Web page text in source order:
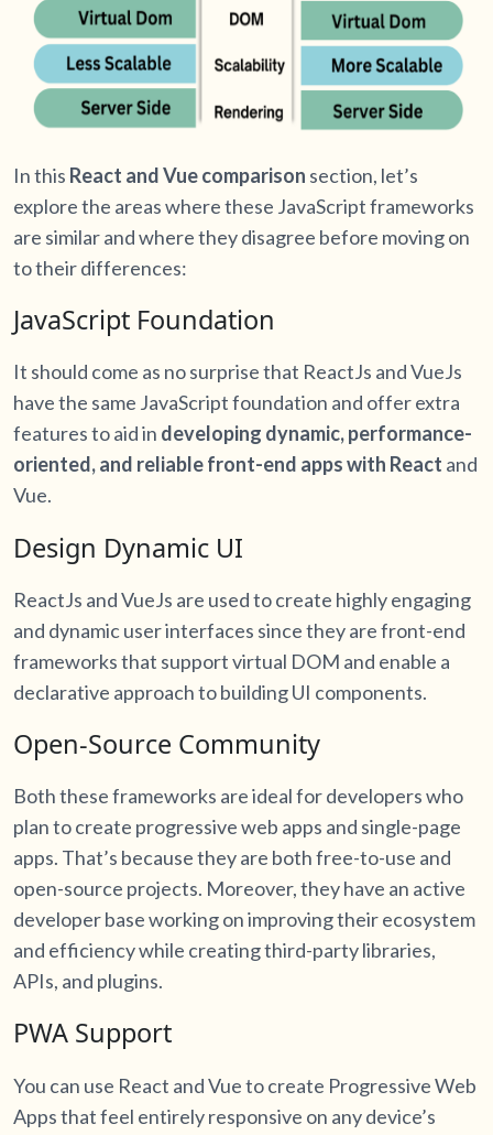
In this React and Vue comparison section, let’s
explore the areas where these JavaScript frameworks
are similar and where they disagree before moving on
to their differences:
JavaScript Foundation
It should come as no surprise that ReactJs and VueJs
have the same JavaScript foundation and offer extra
features to aid in developing dynamic, performance-
oriented, and reliable front-end apps with React and
Vue.
Design Dynamic UI
ReactJs and VueJs are used to create highly engaging
and dynamic user interfaces since they are front-end
frameworks that support virtual DOM and enable a
declarative approach to building UI components.
Open-Source Community
Both these frameworks are ideal for developers who
plan to create progressive web apps and single-page
apps. That’s because they are both free-to-use and
open-source projects. Moreover, they have an active
developer base working on improving their ecosystem
and efficiency while creating third-party libraries,
APIs, and plugins.
PWA Support
You can use React and Vue to create Progressive Web
Apps that feel entirely responsive on any device’s